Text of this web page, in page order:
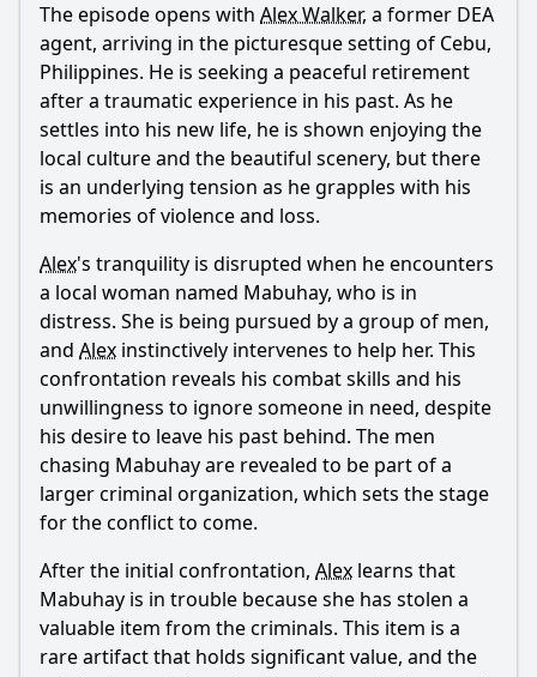
What is the ending?
Is there a post-credit scene?
Popular
What motivates Alex Walker to return to the Philippines
after his retirement from the police force?
influence the story in the first episode?
What is the significance of the character Mabuhay in the
episode?
How does Alex's relationship with the local community
evolve throughout the episode?
What role does the setting of the Philippines play in
shaping the events of the episode?
Should I watch it?
Ask Your Own Question
The episode opens with Alex Walker, a former DEA
agent, arriving in the picturesque setting of Cebu,
Philippines. He is seeking a peaceful retirement
after a traumatic experience in his past. As he
settles into his new life, he is shown enjoying the
local culture and the beautiful scenery, but there
is an underlying tension as he grapples with his
memories of violence and loss.
Alex's tranquility is disrupted when he encounters
a local woman named Mabuhay, who is in
distress. She is being pursued by a group of men,
and Alex instinctively intervenes to help her. This
confrontation reveals his combat skills and his
unwillingness to ignore someone in need, despite
his desire to leave his past behind. The men
chasing Mabuhay are revealed to be part of a
larger criminal organization, which sets the stage
for the conflict to come.
After the initial confrontation, Alex learns that
Mabuhay is in trouble because she has stolen a
valuable item from the criminals. This item is a
rare artifact that holds significant value, and the